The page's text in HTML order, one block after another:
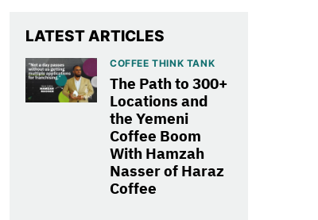
LATEST ARTICLES
COFFEE THINK TANK
The Path to 300+
Locations and
the Yemeni
Coffee Boom
With Hamzah
Nasser of Haraz
Coffee